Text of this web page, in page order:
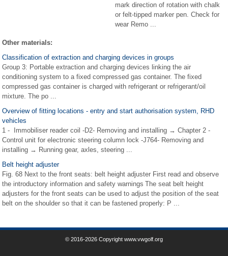
mark direction of rotation with chalk
or felt-tipped marker pen. Check for
wear Remo ...
Other materials:
Classification of extraction and charging devices in groups
Group 3: Portable extraction and charging devices linking the air
conditioning system to a fixed compressed gas container. The fixed
compressed gas container is charged with refrigerant or refrigerant/oil
mixture. The po ...
Overview of fitting locations - entry and start authorisation system, RHD
vehicles
1 - Immobiliser reader coil -D2- Removing and installing → Chapter 2 -
Control unit for electronic steering column lock -J764- Removing and
installing → Running gear, axles, steering ...
Belt height adjuster
Fig. 68 Next to the front seats: belt height adjuster First read and observe
the introductory information and safety warnings The seat belt height
adjusters for the front seats can be used to adjust the position of the seat
belt on the shoulder so that it can be fastened properly: P ...
© 2016-2026 Copyright www.vwgolf.org